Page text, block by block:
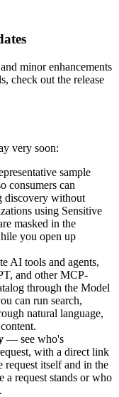
minor enhancements
check out the release
very soon:
sample
consumers can
discovery without
using Sensitive
masked in the
you open up
AI tools and agents,
and other MCP-
through the Model
can run search,
natural language,
— see who's
with a direct link
request itself and in the
request stands or who